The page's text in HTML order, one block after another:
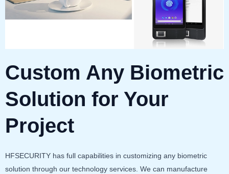
Custom Any Biometric
Solution for Your
Project
HFSECURITY has full capabilities in customizing any biometric
solution through our technology services. We can manufacture